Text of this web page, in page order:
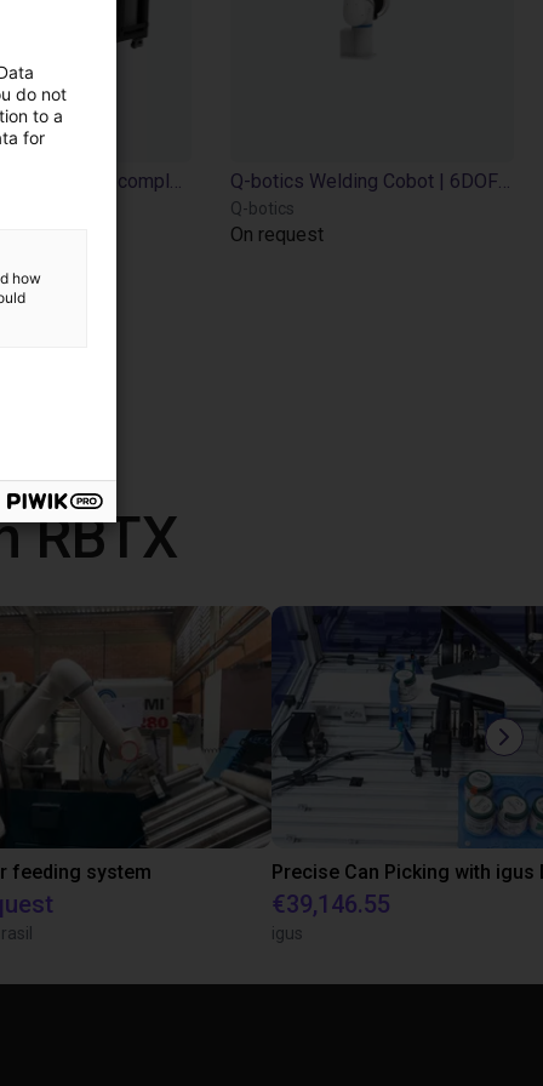
Q-botics
On request
RBTX
feeding system
€39,146.55
igus
do not
to a
for
how